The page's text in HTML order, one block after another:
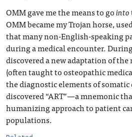
OMM gave me the means to gointo
OMM became my Trojan horse,
that many non-English-speaking
during a medical encounter.
discovered a new adaptation of the
(often taught to osteopathic
the diagnostic elements of
discovered “ART”—a mnemonic
humanizing approach to patient
populations.